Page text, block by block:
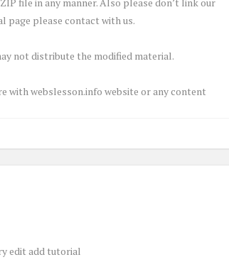
please contact with us.
not distribute the modified material.
with webslesson.info website or any content
edit add tutorial